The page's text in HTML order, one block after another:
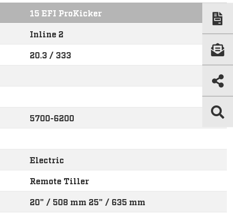
15 EFI ProKicker
Inline 2
20.3 / 333
5700-6200
Electric
Remote Tiller
20" / 508 mm 25" / 635 mm